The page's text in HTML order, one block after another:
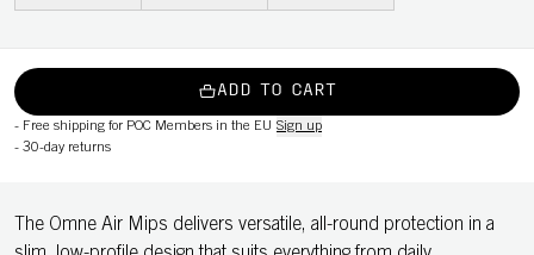
ADD TO CART
- Free shipping for POC Members in the EU Sign up
- 30-day returns
The Omne Air Mips delivers versatile, all-round protection in a